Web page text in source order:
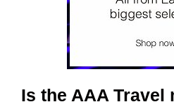
Is the AAA Travel